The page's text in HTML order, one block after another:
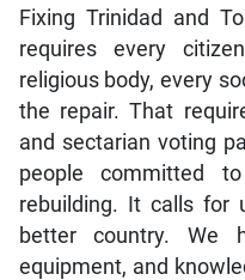
Fixing Trinidad and
requires every
religious body, every
the repair. That
and sectarian voting
people committed
rebuilding. It calls for
better country. We
equipment, and